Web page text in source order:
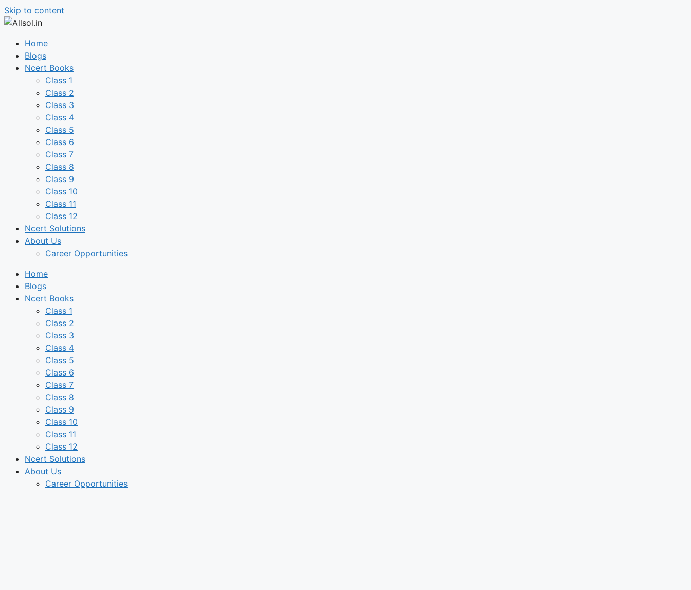
Skip to content
Home
Blogs
Ncert Books
Class 1
Class 2
Class 3
Class 4
Class 5
Class 6
Class 7
Class 8
Class 9
Class 10
Class 11
Class 12
Ncert Solutions
About Us
Career Opportunities
Home
Blogs
Ncert Books
Class 1
Class 2
Class 3
Class 4
Class 5
Class 6
Class 7
Class 8
Class 9
Class 10
Class 11
Class 12
Ncert Solutions
About Us
Career Opportunities